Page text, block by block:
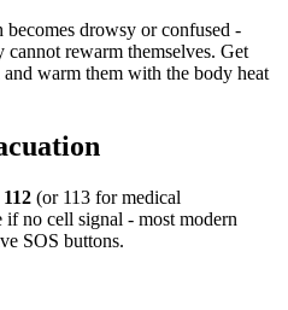
becomes drowsy or confused -
cannot rewarm themselves. Get
warm them with the body heat
112 (or 113 for medical
no cell signal - most modern
SOS buttons.